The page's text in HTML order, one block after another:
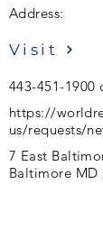
Address:
Visit
443-451-1900
https://
us/requests/
7 East
Baltimore MD